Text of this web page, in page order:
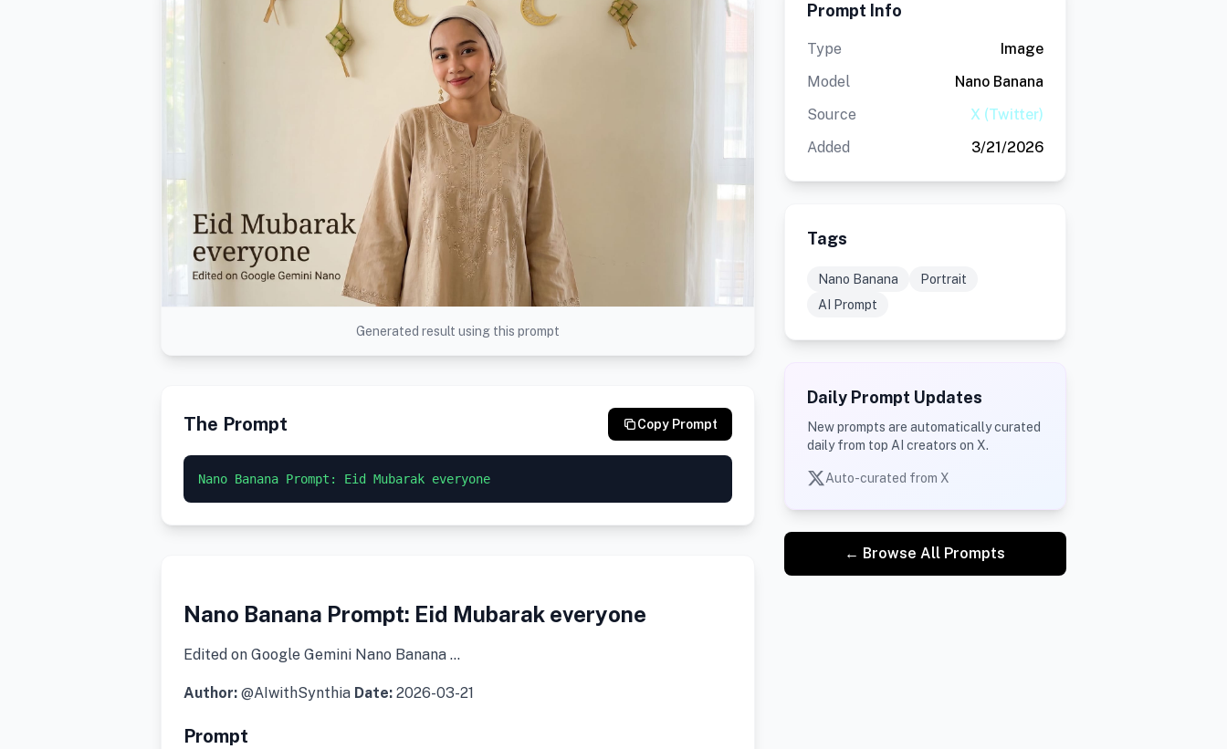
Generated result using this prompt
The Prompt Copy Prompt
Nano Banana Prompt: Eid Mubarak everyone
Nano Banana Prompt: Eid Mubarak everyone
Edited on Google Gemini Nano Banana …
Author: @AIwithSynthia Date: 2026-03-21
Prompt
Prompt Info
Type
Image
Model
Nano Banana
Source
X (Twitter)
Added
3/21/2026
Tags
Nano Banana
Portrait
AI Prompt
Daily Prompt Updates
New prompts are automatically curated
daily from top AI creators on X.
Auto-curated from X
← Browse All Prompts